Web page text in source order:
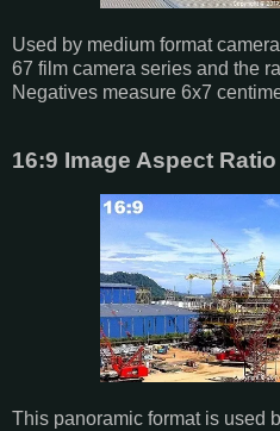
Used by medium format
67 film camera series and the
Negatives measure 6x7
16:9 Image Aspect Ratio
This panoramic format is used